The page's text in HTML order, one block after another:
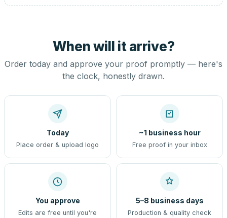
When will it arrive?
Order today and approve your proof promptly — here's
the clock, honestly drawn.
Today
Place order & upload logo
~1 business hour
Free proof in your inbox
You approve
Edits are free until you're
5–8 business days
Production & quality check